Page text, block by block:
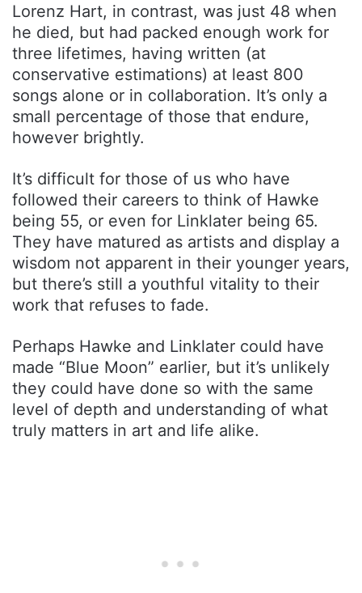
Lorenz Hart, in contrast, was just 48 when
he died, but had packed enough work for
three lifetimes, having written (at
conservative estimations) at least 800
songs alone or in collaboration. It’s only a
small percentage of those that endure,
however brightly.
It’s difficult for those of us who have
followed their careers to think of Hawke
being 55, or even for Linklater being 65.
They have matured as artists and display a
wisdom not apparent in their younger years,
but there’s still a youthful vitality to their
work that refuses to fade.
Perhaps Hawke and Linklater could have
made “Blue Moon” earlier, but it’s unlikely
they could have done so with the same
level of depth and understanding of what
truly matters in art and life alike.